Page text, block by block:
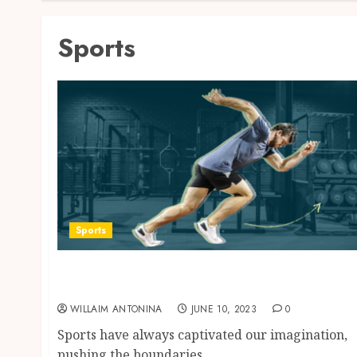
Sports
Sports
WILLAIM ANTONINA JUNE 10, 2023 0
Sports have always captivated our imagination,